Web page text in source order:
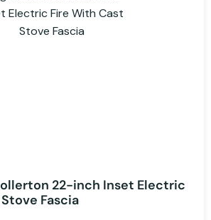
22-inch Inset Electric
Fascia